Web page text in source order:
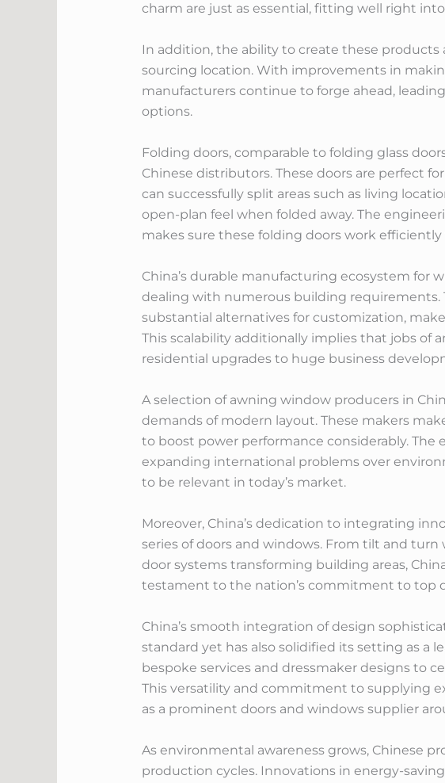
charm are just as essential, fitting well right
In addition, the ability to create these
sourcing location. With improvements in
manufacturers continue to forge ahead,
options.
Folding doors, comparable to folding glass
Chinese distributors. These doors are perfect
can successfully split areas such as living
open-plan feel when folded away. The
makes sure these folding doors work efficiently
China’s durable manufacturing ecosystem for
dealing with numerous building
substantial alternatives for customization,
This scalability additionally implies that jobs of
residential upgrades to huge business
A selection of awning window producers in
demands of modern layout. These makers
to boost power performance considerably.
expanding international problems over
to be relevant in today’s market.
Moreover, China’s dedication to integrating
series of doors and windows. From tilt and
door systems transforming building areas,
testament to the nation’s commitment to top
China’s smooth integration of design
standard yet has also solidified its setting as a
bespoke services and dressmaker designs to
This versatility and commitment to supplying
as a prominent doors and windows supplier
As environmental awareness grows, Chinese
production cycles. Innovations in energy-